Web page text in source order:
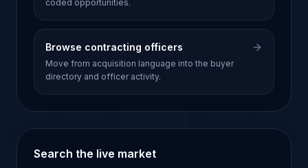
coded opportunities.
Browse contracting officers
Move from acquisition language into the buyer
directory and officer activity.
Search the live market